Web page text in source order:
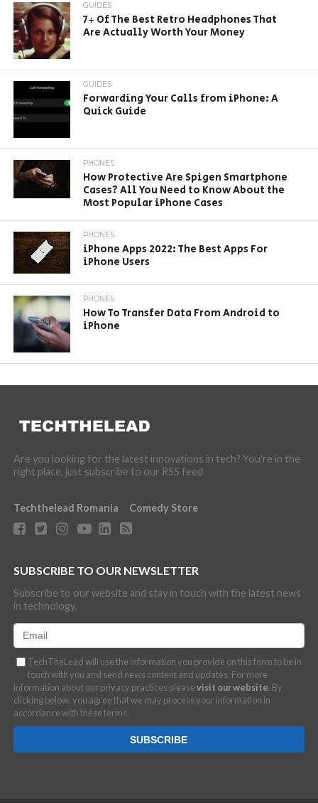
GUIDES
7+ Of The Best Retro Headphones That
Are Actually Worth Your Money
GUIDES
Forwarding Your Calls from iPhone: A
Quick Guide
PHONES
How Protective Are Spigen Smartphone
Cases? All You Need to Know About the
Most Popular iPhone Cases
PHONES
iPhone Apps 2022: The Best Apps For
iPhone Users
PHONES
How To Transfer Data From Android to
iPhone
Are you looking for the latest innovations in tech? You're in the
right place, just subscribe to our RSS feed
Techthelead Romania Comedy Store
SUBSCRIBE TO OUR NEWSLETTER
Subscribe to our website and stay in touch with the latest news
in technology.
TechTheLead will use the information you provide on this form to be in
touch with you and send news content and updates. For more
information about our privacy practices pleasevisit our website. By
clicking below, you agree that we may process your information in
accordance with these terms.